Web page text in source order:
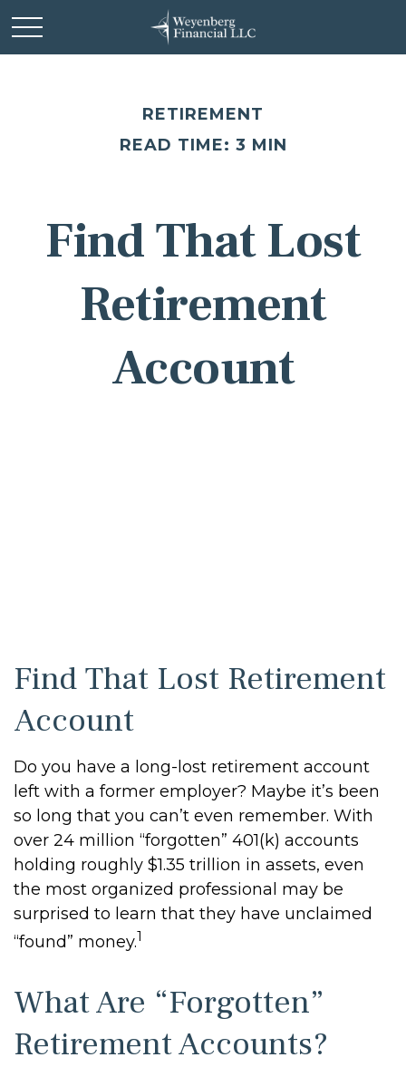
RETIREMENT
READ TIME: 3 MIN
Find That Lost
Retirement
Account
Find That Lost Retirement
Account
Do you have a long-lost retirement account
left with a former employer? Maybe it’s been
so long that you can’t even remember. With
over 24 million “forgotten” 401(k) accounts
holding roughly $1.35 trillion in assets, even
the most organized professional may be
surprised to learn that they have unclaimed
“found” money.1
What Are “Forgotten”
Retirement Accounts?